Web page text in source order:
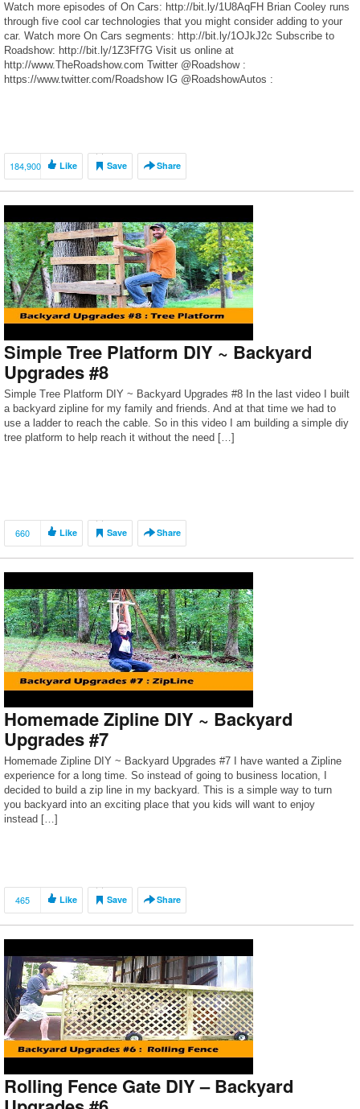
Watch more episodes of On Cars: http://bit.ly/1U8AqFH Brian Cooley runs
through five cool car technologies that you might consider adding to your
car. Watch more On Cars segments: http://bit.ly/1OJkJ2c Subscribe to
Roadshow: http://bit.ly/1Z3Ff7G Visit us online at
http://www.TheRoadshow.com Twitter @Roadshow :
https://www.twitter.com/Roadshow IG @RoadshowAutos :
184,900 Like Save Share
Simple Tree Platform DIY ~ Backyard
Upgrades #8
Simple Tree Platform DIY ~ Backyard Upgrades #8 In the last video I built
a backyard zipline for my family and friends. And at that time we had to
use a ladder to reach the cable. So in this video I am building a simple diy
tree platform to help reach it without the need […]
660 Like Save Share
Homemade Zipline DIY ~ Backyard
Upgrades #7
Homemade Zipline DIY ~ Backyard Upgrades #7 I have wanted a Zipline
experience for a long time. So instead of going to business location, I
decided to build a zip line in my backyard. This is a simple way to turn
you backyard into an exciting place that you kids will want to enjoy
instead […]
465 Like Save Share
Rolling Fence Gate DIY – Backyard